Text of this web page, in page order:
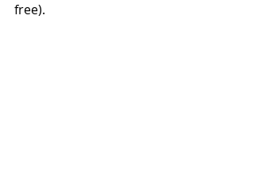
free).